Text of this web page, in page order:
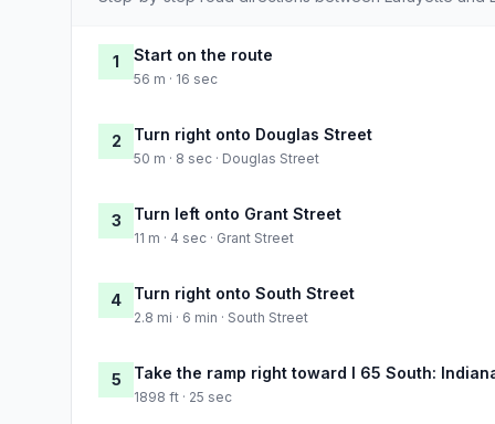
1 Start on the route
56 m · 16 sec
2 Turn right onto Douglas Street
50 m · 8 sec · Douglas Street
3 Turn left onto Grant Street
11 m · 4 sec · Grant Street
4 Turn right onto South Street
2.8 mi · 6 min · South Street
5 Take the ramp right toward I 65 South:
1898 ft · 25 sec